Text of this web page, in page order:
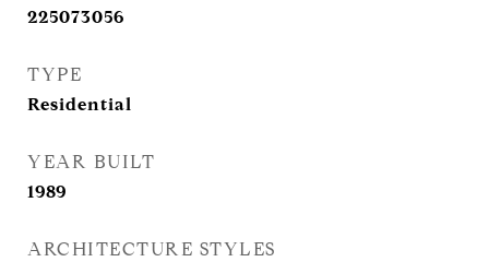
225073056
TYPE
Residential
YEAR BUILT
1989
ARCHITECTURE STYLES